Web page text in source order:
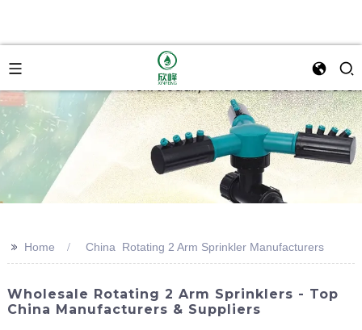
>> Home China Rotating 2 Arm Sprinkler Manufacturers
Wholesale Rotating 2 Arm Sprinklers - Top
China Manufacturers & Suppliers